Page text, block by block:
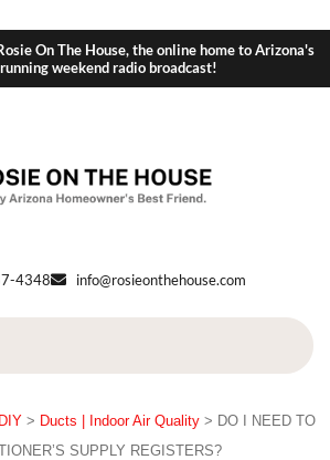
On The House, the online home to Arizona's
weekend radio broadcast!
4348 info@rosieonthehouse.com
DIY > Ducts | Indoor Air Quality > DO I NEED TO
SUPPLY REGISTERS?